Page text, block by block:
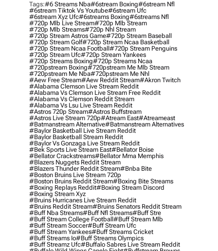
Tags:#6 Streams Nba#6stream Boxing#6stream Nfl
#6stream Tiktok Vs Youtube#6stream Ufc
#6stream Xyz Ufc#6streams Boxing#6streams Nfl
#720p Mlb Live Stream#720p Mlb Stream
#720p Mlb Streams#720p Nhl Stream
#720p Stream Astros Game#720p Stream Baseball
#720p Stream Golf#720p Stream Ncaa Basketball
#720p Stream Ncaa Football#720p Stream Penguins
#720p Stream Ufc#720p Stream Yankees
#720p Streams Boxing#720p Streams Ncaa
#720pstream Boxing#720pstream Me Mlb Stream
#720pstream Me Nba#720pstream Me Nhl
#aew Free Stream#aew Reddit Stream#akron Twitch
#alabama Clemson Live Stream Reddit
#alabama Vs Clemson Live Stream Free Reddit
#alabama Vs Clemson Reddit Stream
#alabama Vs Lsu Live Stream Reddit
#astros 720p Stream#astros Buffstream
#astros Live Stream 720p#atream East#atreameast
#batmanstream Alternative#batmanstream Alternatives
#baylor Basketball Live Stream Reddit
#baylor Basketball Stream Reddit
#baylor Vs Gonzaga Live Stream Reddit
#bek Sports Live Stream East#bellator Boise
#bellator Crackstreams#bellator Mma Memphis
#blazers Nuggets Reddit Stream
#blazers Thunder Reddit Stream#bnba Bite
#boston Bruins Live Stream 720p
#boston Bruins Reddit Stream#boxing Bite Streams
#boxing Replays Reddit#boxing Stream Discord
#boxing Stream Xyz
#bruins Hurricanes Live Stream Reddit
#bruins Reddit Stream#bruins Senators Reddit Stream
#buff Nba Streams#buff Nfl Streams#buff Stre
#buff Stream College Football#buff Stream Mlb
#buff Stream Soccer#buff Stream Ufc
#buff Stream Yankees#buff Streams Cricket
#buff Streams Io#buff Streams Olympics
#buff Streamz Ufc#buffalo Sabres Live Stream Reddit